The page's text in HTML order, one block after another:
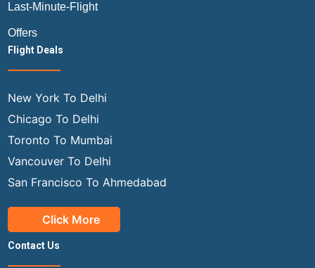
Last-Minute-Flight
Offers
Flight Deals
New York To Delhi
Chicago To Delhi
Toronto To Mumbai
Vancouver To Delhi
San Francisco To Ahmedabad
Click More
Contact Us